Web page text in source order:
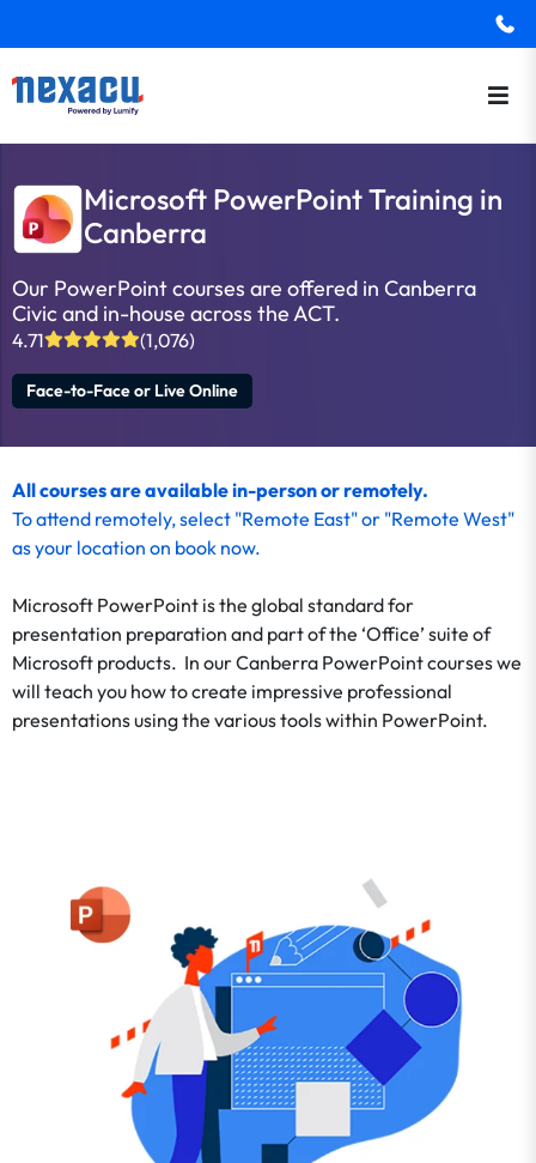
Microsoft PowerPoint Training in
Canberra
Our PowerPoint courses are offered in Canberra
Civic and in-house across the ACT.
4.71 (1,076)
Face-to-Face or Live Online
All courses are available in-person or remotely.
Toattend remotely, select "Remote East" or "Remote West"
as your location on book now.
Microsoft PowerPoint is the global standard for
presentation preparation and part of the ‘Office’ suite of
Microsoft products. In our Canberra PowerPoint courses we
will teach you how to create impressive professional
presentations using the various tools within PowerPoint.